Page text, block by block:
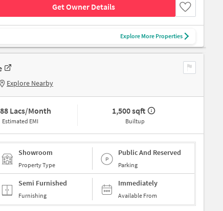
Get Owner Details
Explore More Properties
Explore Nearby
Lacs/Month
Estimated EMI
1,500 sqft
Builtup
Showroom
Property Type
Public And Reserved
Parking
Semi Furnished
Furnishing
Immediately
Available From